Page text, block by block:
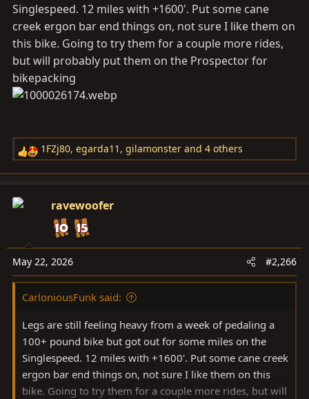
Singlespeed. 12 miles with +1600'. Put some cane
creek ergon bar end things on, not sure I like them on
this bike. Going to try them for a couple more rides,
but will probably put them on the Prospector for
bikepacking
R
e
c
o
n
s
1FZj80, egarda11 , gilamonster and 4 others
ravewoofer
May 22, 2026 #2,266
CarloniousFunk said:
Legs are still feeling heavy from a week of pedaling a
100+ pound bike but got out for some miles on the
Singlespeed. 12 miles with +1600'. Put some cane creek
ergon bar end things on, not sure I like them on this
bike. Going to try them for a couple more rides, but will